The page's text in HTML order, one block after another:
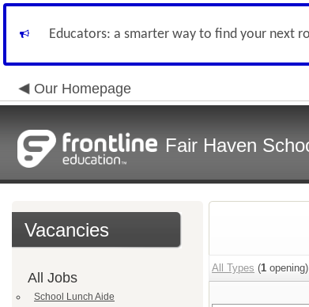
Educators: a smarter way to find your next
Our Homepage
Fair Haven
Vacancies
All Jobs
School Lunch Aide
All Types (1 opening)